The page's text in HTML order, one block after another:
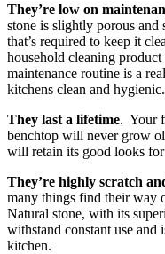
They’re low on
stone is slightly porous and
that’s required to keep it
household cleaning
maintenance routine is a
kitchens clean and hygienic.
They last a lifetime. Your
benchtop will never grow
will retain its good looks
They’re highly scratch
many things find their way
Natural stone, with its
withstand constant use
kitchen.